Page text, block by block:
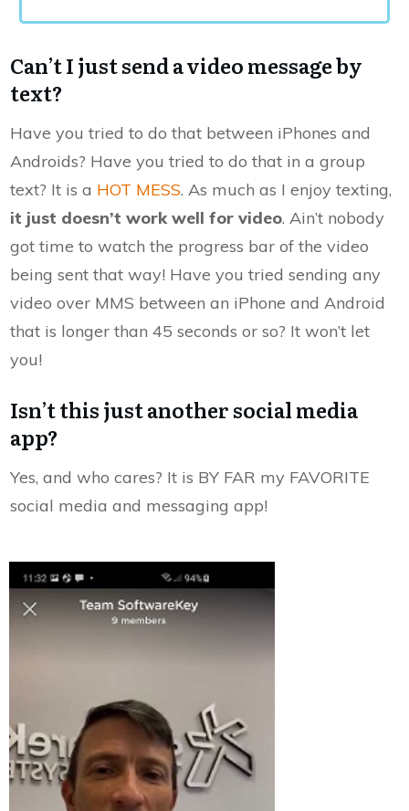
Can’t I just send a video message by
text?
Have you tried to do that between iPhones and
Androids? Have you tried to do that in a group
text? It is a HOT MESS. As much as I enjoy texting,
it just doesn’t work well for video. Ain’t nobody
got time to watch the progress bar of the video
being sent that way! Have you tried sending any
video over MMS between an iPhone and Android
that is longer than 45 seconds or so? It won’t let
you!
Isn’t this just another social media
app?
Yes, and who cares? It is BY FAR my FAVORITE
social media and messaging app!